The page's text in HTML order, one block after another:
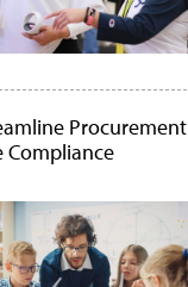
Procurement
Compliance